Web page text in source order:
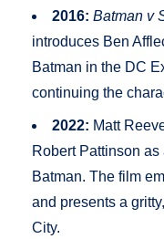
2016: Batman v
introduces Ben
Batman in the DC
continuing the
2022: Matt
Robert Pattinson
Batman. The film
and presents a
City.